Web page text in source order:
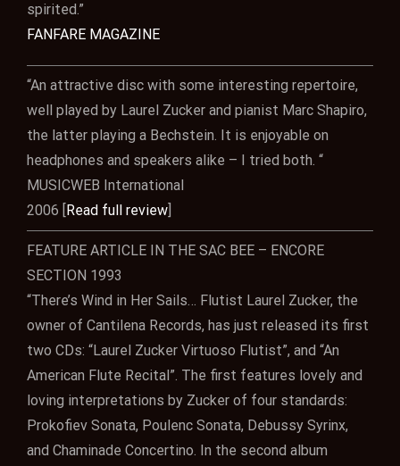
spirited.”
FANFARE MAGAZINE
“An attractive disc with some interesting repertoire,
well played by Laurel Zucker and pianist Marc Shapiro,
the latter playing a Bechstein. It is enjoyable on
headphones and speakers alike – I tried both. “
MUSICWEB International
2006 [Read full review]
FEATURE ARTICLE IN THE SAC BEE – ENCORE
SECTION 1993
“There’s Wind in Her Sails… Flutist Laurel Zucker, the
owner of Cantilena Records, has just released its first
two CDs: “Laurel Zucker Virtuoso Flutist”, and “An
American Flute Recital”. The first features lovely and
loving interpretations by Zucker of four standards:
Prokofiev Sonata, Poulenc Sonata, Debussy Syrinx,
and Chaminade Concertino. In the second album